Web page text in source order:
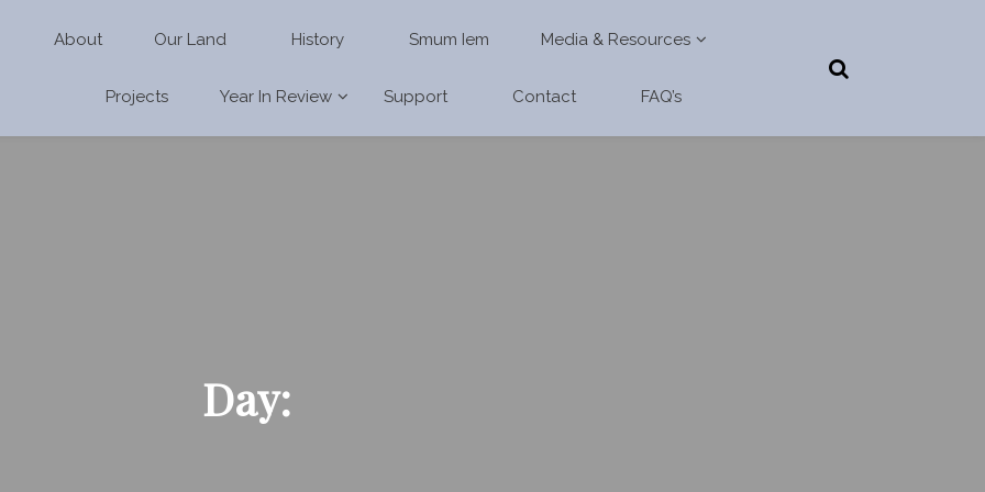
About Our Land History Smum Iem Media & Resources
Projects Year In Review Support Contact FAQ’s
Day: